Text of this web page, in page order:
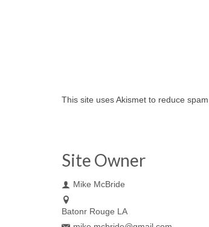
This site uses Akismet to reduce spam.
Site Owner
Mike McBride
Batonr Rouge LA